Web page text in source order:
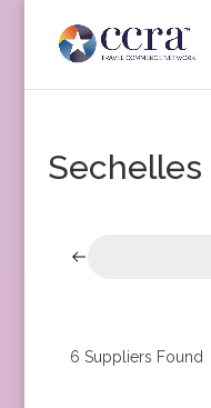
Sechelles
6 Suppliers Found